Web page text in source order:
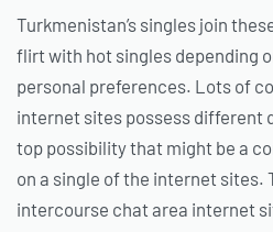
Turkmenistan’s singles join
flirt with hot singles depending
personal preferences. Lots of
internet sites possess different
top possibility that might be a
on a single of the internet sites.
intercourse chat area internet